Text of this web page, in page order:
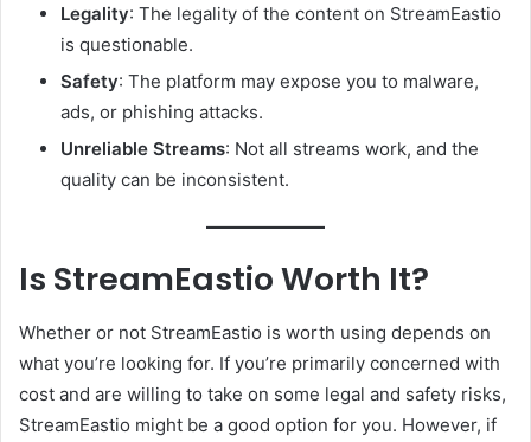
Legality: The legality of the content on StreamEastio
is questionable.
Safety: The platform may expose you to malware,
ads, or phishing attacks.
Unreliable Streams: Not all streams work, and the
quality can be inconsistent.
Is StreamEastio Worth It?
Whether or not StreamEastio is worth using depends on
what you’re looking for. If you’re primarily concerned with
cost and are willing to take on some legal and safety risks,
StreamEastio might be a good option for you. However, if